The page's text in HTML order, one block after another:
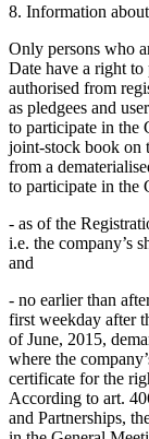
8. Information
Only persons who
Date have a right
authorised from
as pledgees and
to participate in the
joint-stock book on
from a
to participate in the
- as of the
i.e. the company’s
and
- no earlier than
first weekday after
of June, 2015,
where the
certificate for the
According to art.
and Partnerships,